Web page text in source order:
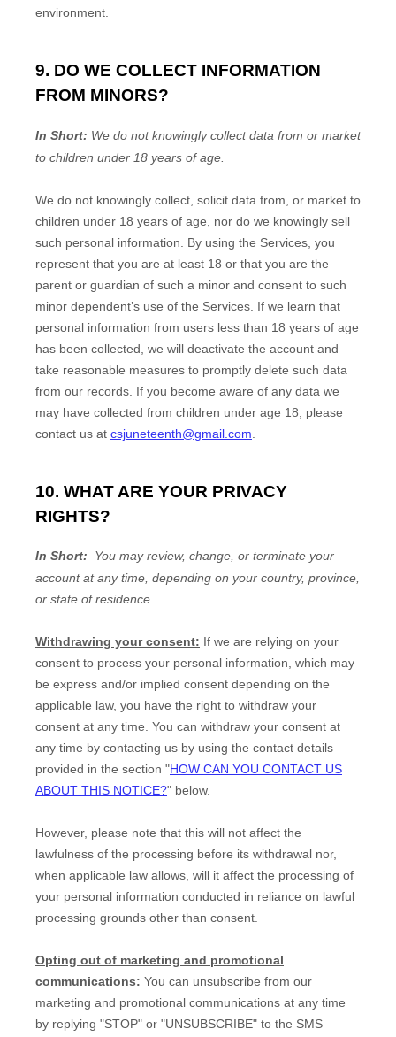
environment.
9. DO WE COLLECT INFORMATION
FROM MINORS?
In Short: We do not knowingly collect data from or market
to children under 18 years of age
We do not knowingly collect, solicit data from, or market to
children under 18 years of age , nor do we knowingly sell
such personal information. By using the Services, you
represent that you are at least 18 or that you are the
parent or guardian of such a minor and consent to such
minor dependent’s use of the Services. If we learn that
personal information from users less than 18 years of age
has been collected, we will deactivate the account and
take reasonable measures to promptly delete such data
from our records. If you become aware of any data we
may have collected from children under age 18 , please
contact us at csjuneteenth@gmail.com
10. WHAT ARE YOUR PRIVACY
RIGHTS?
In Short:
You may review, change, or terminate your
account at any time, depending on your country, province,
or state of residence.
Withdrawing your consent: If we are relying on your
consent to process your personal information, which may
be express and/or implied consent depending on the
applicable law, you have the right to withdraw your
consent at any time. You can withdraw your consent at
any time by contacting us by using the contact details
provided in the section "HOW CAN YOU CONTACT US
ABOUT THIS NOTICE?" below.
However, please note that this will not affect the
lawfulness of the processing before its withdrawal nor,
when applicable law allows, will it affect the processing of
your personal information conducted in reliance on lawful
processing grounds other than consent.
Opting out of marketing and promotional
communications: You can unsubscribe from our
marketing and promotional communications at any time
by replying "STOP" or "UNSUBSCRIBE" to the SMS